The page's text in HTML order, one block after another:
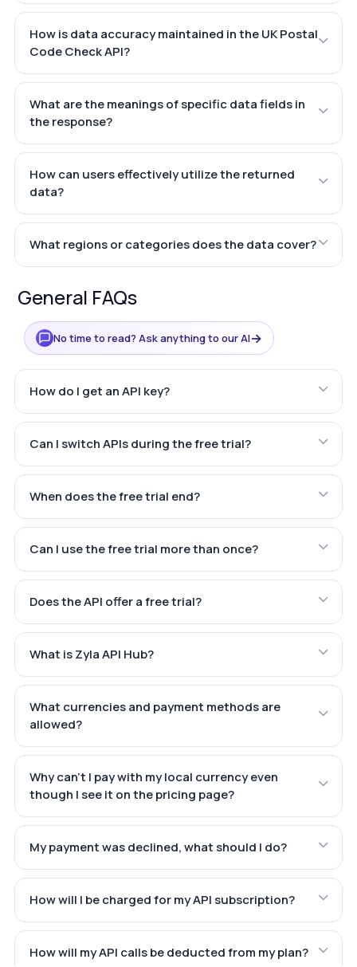
How is data accuracy maintained in the UK Postal
Code Check API?
What are the meanings of specific data fields in
the response?
How can users effectively utilize the returned
data?
What regions or categories does the data cover?
General FAQs
No time to read? Ask anything to our AI→
How do I get an API key?
Can I switch APIs during the free trial?
When does the free trial end?
Can I use the free trial more than once?
Does the API offer a free trial?
What is Zyla API Hub?
What currencies and payment methods are
allowed?
Why can't I pay with my local currency even
though I see it on the pricing page?
My payment was declined, what should I do?
How will I be charged for my API subscription?
How will my API calls be deducted from my plan?